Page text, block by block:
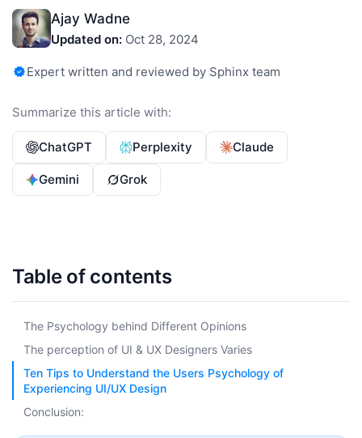
Ajay Wadne
Updated on: Oct 28, 2024
Expert written and reviewed by Sphinx team
Summarize this article with:
ChatGPT Perplexity Claude
Gemini Grok
Table of contents
The Psychology behind Different Opinions
The perception of UI & UX Designers Varies
Ten Tips to Understand the Users Psychology of
Experiencing UI/UX Design
Conclusion: